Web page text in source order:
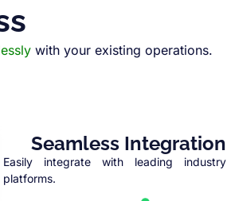
with your existing operations.
Seamless Integration
Easily integrate with leading industry
platforms.